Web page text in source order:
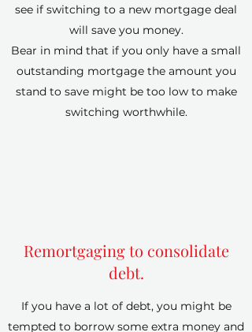
see if switching to a new mortgage deal
will save you money.
Bear in mind that if you only have a small
outstanding mortgage the amount you
stand to save might be too low to make
switching worthwhile.
Remortgaging to consolidate
debt.
If you have a lot of debt, you might be
tempted to borrow some extra money and